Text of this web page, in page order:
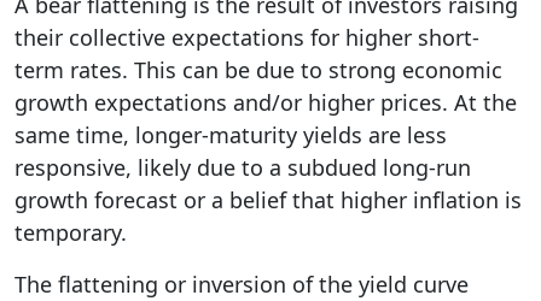
their collective expectations for higher short-
term rates. This can be due to strong economic
growth expectations and/or higher prices. At the
same time, longer-maturity yields are less
responsive, likely due to a subdued long-run
growth forecast or a belief that higher inflation is
temporary.
The flattening or inversion of the yield curve